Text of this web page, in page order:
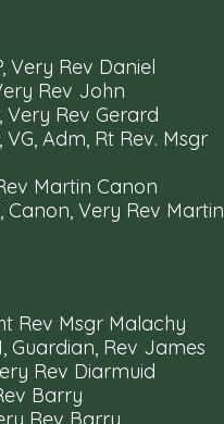
Very Rev Daniel
Rev John
Very Rev Gerard
VG, Adm, Rt Rev. Msgr
Martin Canon
Canon, Very Rev Martin
Rev Msgr Malachy
Guardian, Rev James
Rev Diarmuid
Barry